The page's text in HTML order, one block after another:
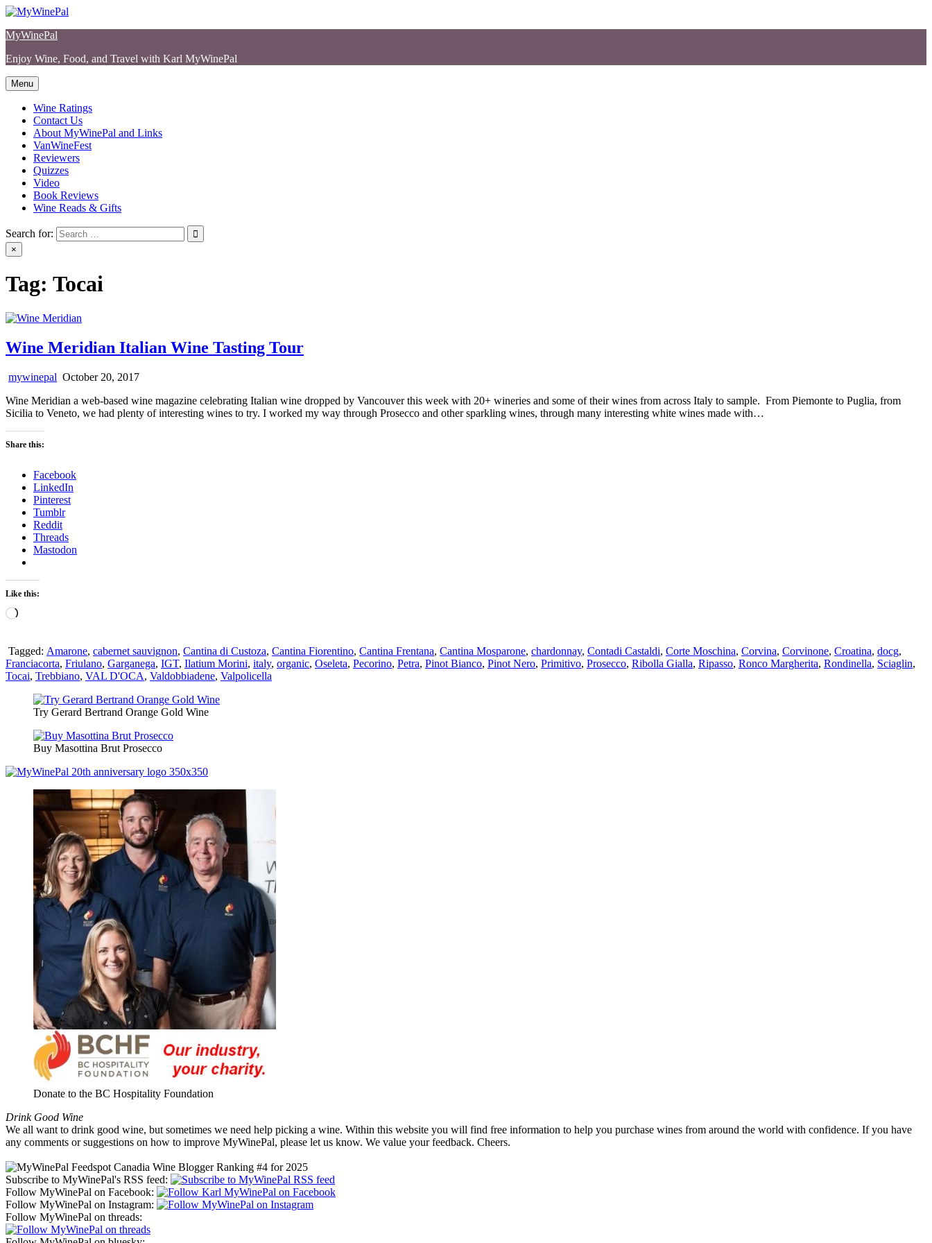
Skip
content
MyWinePal
Enjoy Wine, Food, and Travel with Karl MyWinePal
Menu
Wine Ratings
Contact Us
About MyWinePal and Links
VanWineFest
Reviewers
Quizzes
Video
Book Reviews
Wine Reads & Gifts
Search for:
×
Tag: Tocai
Wine Meridian Italian Wine Tasting Tour
mywinepal October 20, 2017
Wine Meridian a web-based wine magazine celebrating Italian wine dropped by Vancouver this week with 20+ wineries and some of their wines from across Italy to sample. From Piemonte to Puglia, from
Sicilia to Veneto, we had plenty of interesting wines to try. I worked my way through Prosecco and other sparkling wines, through many interesting white wines made with…
Share this:
Facebook
LinkedIn
Pinterest
Tumblr
Reddit
Threads
Mastodon
Like this:
Loading…
Tagged: Amarone, cabernet sauvignon, Cantina di Custoza, Cantina Fiorentino, Cantina Frentana, Cantina Mosparone, chardonnay, Contadi Castaldi, Corte Moschina, Corvina, Corvinone, Croatina, docg,
Franciacorta, Friulano, Garganega, IGT, Ilatium Morini, italy, organic, Oseleta, Pecorino, Petra, Pinot Bianco, Pinot Nero, Primitivo, Prosecco, Ribolla Gialla, Ripasso, Ronco Margherita, Rondinella, Sciaglin,
Tocai, Trebbiano, VAL D'OCA, Valdobbiadene, Valpolicella
Try Gerard Bertrand Orange Gold Wine
Buy Masottina Brut Prosecco
Donate to the BC Hospitality Foundation
Drink Good Wine
We all want to drink good wine, but sometimes we need help picking a wine. Within this website you will find free information to help you purchase wines from around the world with confidence. If you have
any comments or suggestions on how to improve MyWinePal, please let us know. We value your feedback. Cheers.
Subscribe to MyWinePal's RSS feed:
Follow MyWinePal on Facebook:
Follow MyWinePal on Instagram:
Follow MyWinePal on threads: